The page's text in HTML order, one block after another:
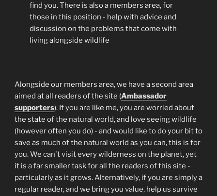
find you. There is also a members area, for
those in this position - help with advice and
discussion on the problems that come with
living alongside wildlife
Alongside our members area, we have a second area
aimed at all readers of the site (Ambassador
supporters). If you are like me, you are worried about
the state of the natural world, and love seeing wildlife
(however often you do) - and would like to do your bit to
save as much of the natural world as you can, this is for
you. We can't visit every wilderness on the planet, yet
it is a far smaller task for all the readers of this site -
particularly as it grows. Alternatively, if you are simply a
regular reader, and we bring you value, help us survive